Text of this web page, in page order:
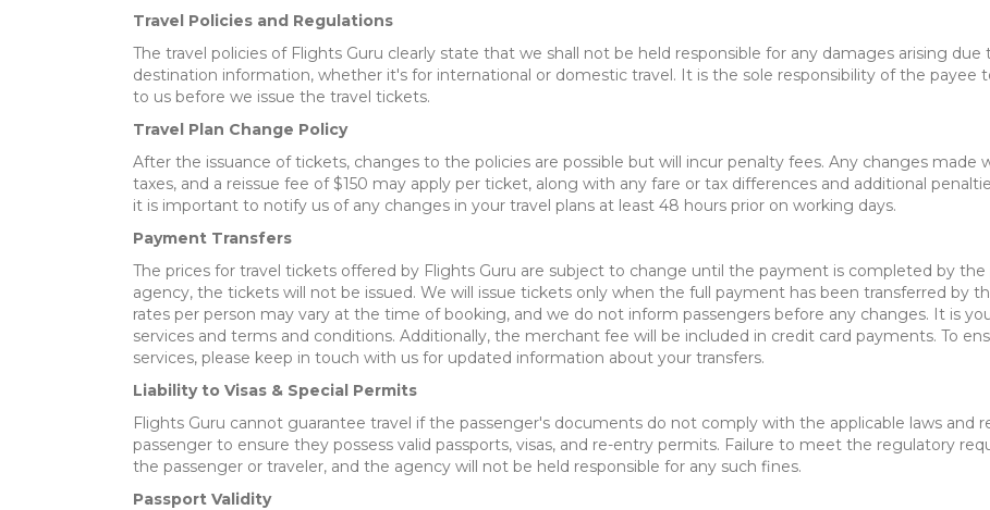
Travel Policies and Regulations
The travel policies of Flights Guru clearly state that we shall not be held responsible for any damages arising
destination information, whether it's for international or domestic travel. It is the sole responsibility of the payee
to us before we issue the travel tickets.
Travel Plan Change Policy
After the issuance of tickets, changes to the policies are possible but will incur penalty fees. Any changes made
taxes, and a reissue fee of $150 may apply per ticket, along with any fare or tax differences and additional
it is important to notify us of any changes in your travel plans at least 48 hours prior on working days.
Payment Transfers
The prices for travel tickets offered by Flights Guru are subject to change until the payment is completed by
agency, the tickets will not be issued. We will issue tickets only when the full payment has been transferred by
rates per person may vary at the time of booking, and we do not inform passengers before any changes. It is
services and terms and conditions. Additionally, the merchant fee will be included in credit card payments. To
services, please keep in touch with us for updated information about your transfers.
Liability to Visas & Special Permits
Flights Guru cannot guarantee travel if the passenger's documents do not comply with the applicable laws and
passenger to ensure they possess valid passports, visas, and re-entry permits. Failure to meet the regulatory
the passenger or traveler, and the agency will not be held responsible for any such fines.
Passport Validity